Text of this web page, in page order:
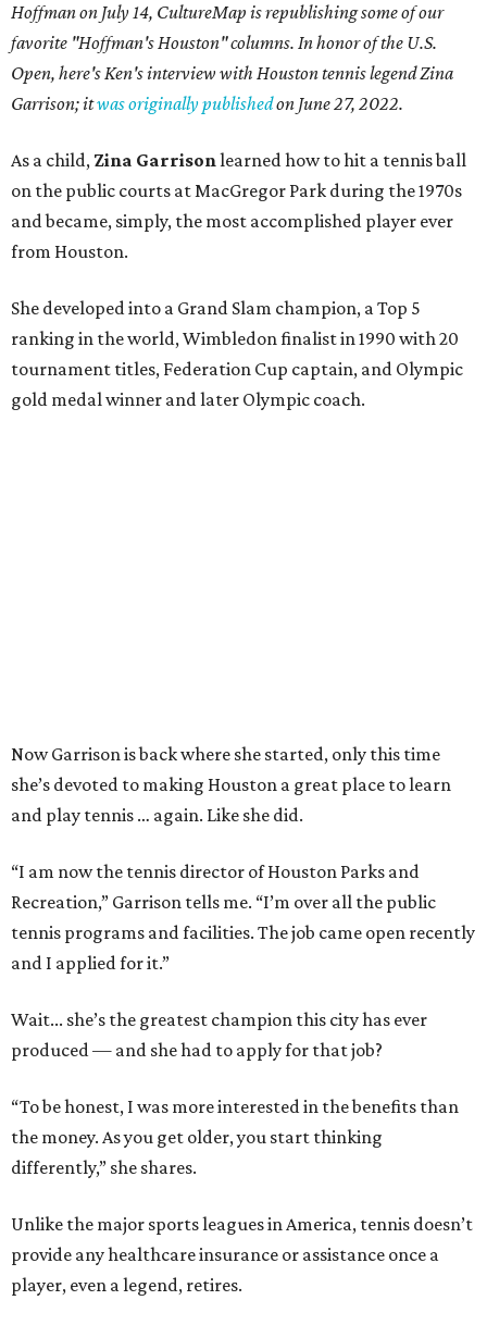
Hoffman on July 14, CultureMap is republishing some of our
favorite "Hoffman's Houston" columns. In honor of the U.S.
Open, here's Ken's interview with Houston tennis legend Zina
Garrison; itwas originally publishedon June 27, 2022.
As a child, Zina Garrisonlearned how to hit a tennis ball
on the public courts at MacGregor Park during the 1970s
and became, simply, the most accomplished player ever
from Houston.
She developed into a Grand Slam champion, a Top 5
ranking in the world, Wimbledon finalist in 1990 with 20
tournament titles, Federation Cup captain, and Olympic
gold medal winner and later Olympic coach.
Now Garrison is back where she started, only this time
she’s devoted to making Houston a great place to learn
and play tennis … again. Like she did.
“I am now the tennis director of Houston Parks and
Recreation,” Garrison tells me. “I’m over all the public
tennis programs and facilities. The job came open recently
and I applied for it.”
Wait... she’s the greatest champion this city has ever
produced — and she had to apply for that job?
“To be honest, I was more interested in the benefits than
the money. As you get older, you start thinking
differently,” she shares.
Unlike the major sports leagues in America, tennis doesn’t
provide any healthcare insurance or assistance once a
player, even a legend, retires.